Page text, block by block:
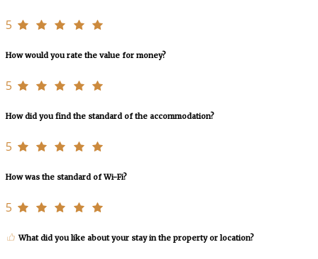
5
How would you rate the value for money?
5
How did you find the standard of the accommodation?
5
How was the standard of Wi-Fi?
5
What did you like about your stay in the property or location?